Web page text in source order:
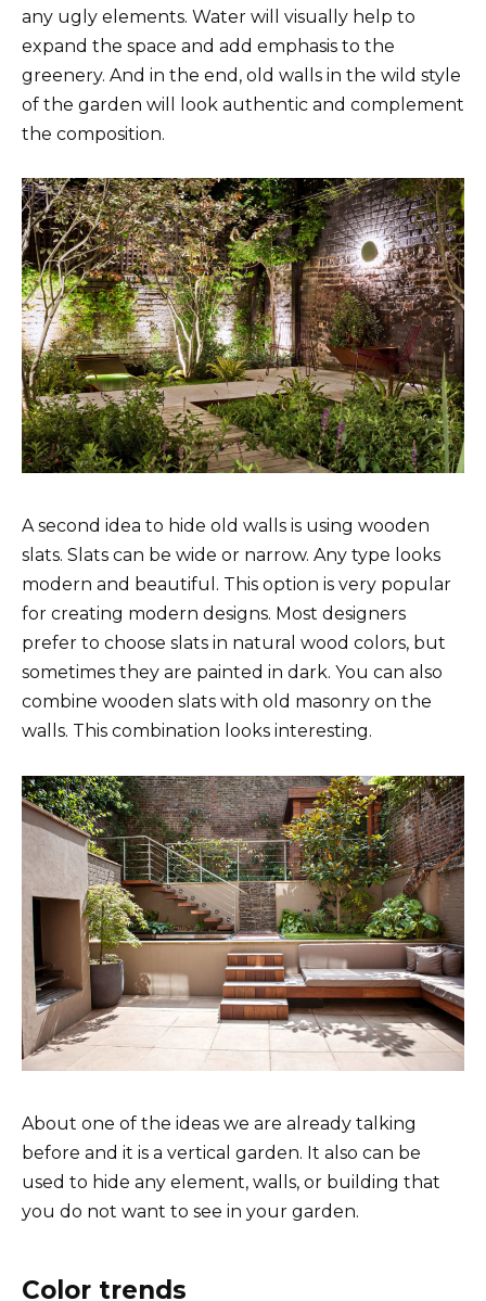
any ugly elements. Water will visually help to
expand the space and add emphasis to the
greenery. And in the end, old walls in the wild style
of the garden will look authentic and complement
the composition.
A second idea to hide old walls is using wooden
slats. Slats can be wide or narrow. Any type looks
modern and beautiful. This option is very popular
for creating modern designs. Most designers
prefer to choose slats in natural wood colors, but
sometimes they are painted in dark. You can also
combine wooden slats with old masonry on the
walls. This combination looks interesting.
About one of the ideas we are already talking
before and it is a vertical garden. It also can be
used to hide any element, walls, or building that
you do not want to see in your garden.
Color trends